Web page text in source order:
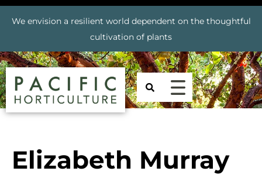
We envision a resilient world dependent on the thoughtful
cultivation of plants
Elizabeth Murray